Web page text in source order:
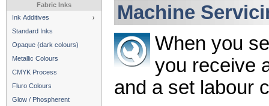
Fabric Inks
Ink Additives
Standard Inks
Opaque (dark colours)
Metallic Colours
CMYK Process
Fluro Colours
Glow / Phospherent
Machine
When you
you receive
and a set labour